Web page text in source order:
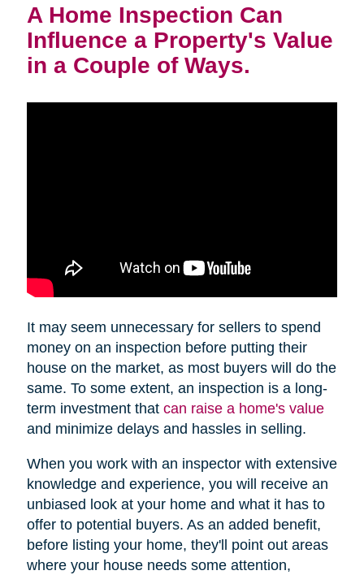
A Home Inspection Can
Influence a Property's Value
in a Couple of Ways.
It may seem unnecessary for sellers to spend
money on an inspection before putting their
house on the market, as most buyers will do the
same. To some extent, an inspection is a long-
term investment that can raise a home's value
and minimize delays and hassles in selling.
When you work with an inspector with extensive
knowledge and experience, you will receive an
unbiased look at your home and what it has to
offer to potential buyers. As an added benefit,
before listing your home, they'll point out areas
where your house needs some attention,